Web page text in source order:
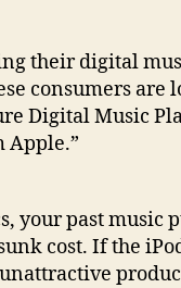
their digital
consumers are
Digital Music
Apple.”
your past music
cost. If the